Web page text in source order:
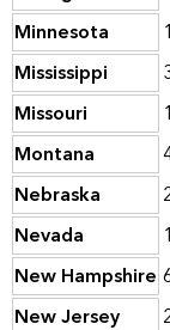
Minnesota
Mississippi
Missouri
Montana
Nebraska
Nevada
New Hampshire
New Jersey